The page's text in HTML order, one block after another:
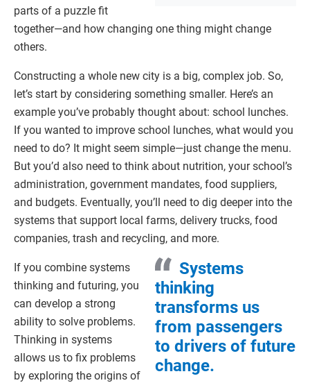
parts of a puzzle fit
together—and how changing one thing might change
others.
Constructing a whole new city is a big, complex job. So,
let’s start by considering something smaller. Here’s an
example you’ve probably thought about: school lunches.
If you wanted to improve school lunches, what would you
need to do? It might seem simple—just change the menu.
But you’d also need to think about nutrition, your school’s
administration, government mandates, food suppliers,
and budgets. Eventually, you’ll need to dig deeper into the
systems that support local farms, delivery trucks, food
companies, trash and recycling, and more.
Systems
thinking
transforms us
from passengers
to drivers of future
change.
If you combine systems
thinking and futuring, you
can develop a strong
ability to solve problems.
Thinking in systems
allows us to fix problems
by exploring the origins of